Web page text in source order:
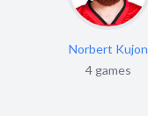
Norbert Kujon
4 games